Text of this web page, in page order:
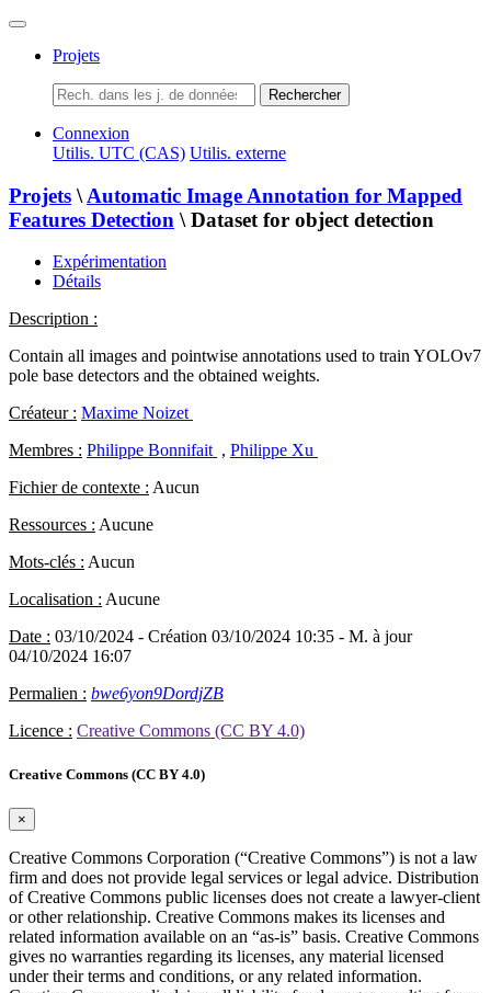
Projets
Rechercher
Connexion
Utilis. UTC (CAS) Utilis. externe
Projets \ Automatic Image Annotation for Mapped
Features Detection \ Dataset for object detection
Expérimentation
Détails
Description :
Contain all images and pointwise annotations used to train YOLOv7
pole base detectors and the obtained weights.
Créateur : Maxime Noizet
Membres : Philippe Bonnifait , Philippe Xu
Fichier de contexte : Aucun
Ressources : Aucune
Mots-clés : Aucun
Localisation : Aucune
Date : 03/10/2024 - Création 03/10/2024 10:35 - M. à jour
04/10/2024 16:07
Permalien : bwe6yon9DordjZB
Licence : Creative Commons (CC BY 4.0)
Creative Commons (CC BY 4.0)
×
Creative Commons Corporation (“Creative Commons”) is not a law
firm and does not provide legal services or legal advice. Distribution
of Creative Commons public licenses does not create a lawyer-client
or other relationship. Creative Commons makes its licenses and
related information available on an “as-is” basis. Creative Commons
gives no warranties regarding its licenses, any material licensed
under their terms and conditions, or any related information.